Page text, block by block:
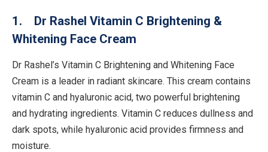
1. Dr Rashel Vitamin C Brightening &
Whitening Face Cream
Dr Rashel’s Vitamin C Brightening and Whitening Face
Cream is a leader in radiant skincare. This cream contains
vitamin C and hyaluronic acid, two powerful brightening
and hydrating ingredients. Vitamin C reduces dullness and
dark spots, while hyaluronic acid provides firmness and
moisture.